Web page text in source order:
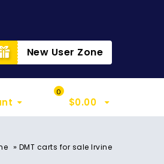
New User Zone
0
$0.00
» DMT carts for sale Irvine